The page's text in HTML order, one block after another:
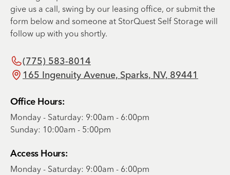
give us a call, swing by our leasing office, or submit the
form below and someone at StorQuest Self Storage will
follow up with you shortly.
(775) 583-8014
165 Ingenuity Avenue, Sparks, NV, 89441
Office Hours:
Monday - Saturday: 9:00am - 6:00pm
Sunday: 10:00am - 5:00pm
Access Hours:
Monday - Saturday: 9:00am - 6:00pm